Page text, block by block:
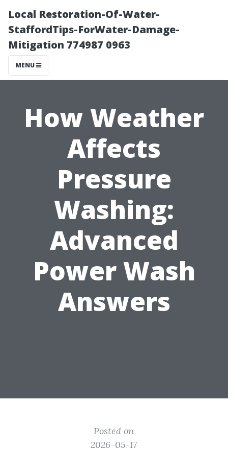
Local Restoration-Of-Water-
StaffordTips-ForWater-Damage-
Mitigation 774987 0963
MENU
How Weather
Affects
Pressure
Washing:
Advanced
Power Wash
Answers
Posted on
2026-05-17